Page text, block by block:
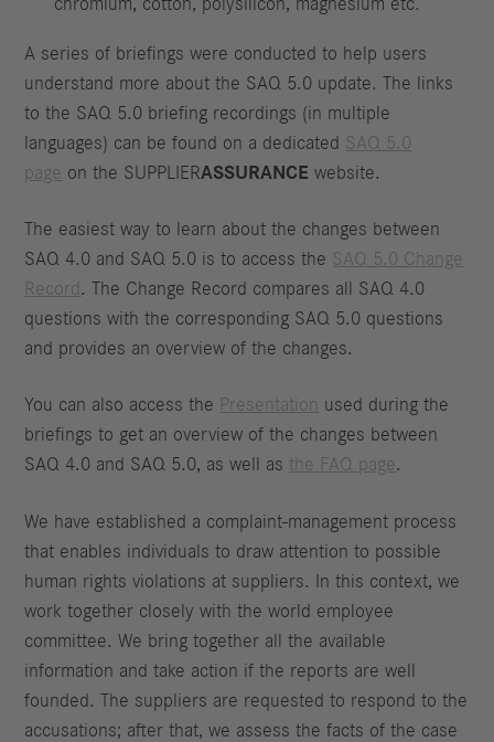
chromium, cotton, polysilicon, magnesium etc.
A series of briefings were conducted to help users
understand more about the SAQ 5.0 update. The links
to the SAQ 5.0 briefing recordings (in multiple
languages) can be found on a dedicated SAQ 5.0
page on the SUPPLIERASSURANCE website.
The easiest way to learn about the changes between
SAQ 4.0 and SAQ 5.0 is to access the SAQ 5.0 Change
Record . The Change Record compares all SAQ 4.0
questions with the corresponding SAQ 5.0 questions
and provides an overview of the changes.
You can also access the Presentation used during the
briefings to get an overview of the changes between
SAQ 4.0 and SAQ 5.0, as well as the FAQ page.
We have established a complaint-management process
that enables individuals to draw attention to possible
human rights violations at suppliers. In this context, we
work together closely with the world employee
committee. We bring together all the available
information and take action if the reports are well
founded. The suppliers are requested to respond to the
accusations; after that, we assess the facts of the case